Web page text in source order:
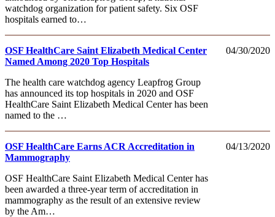
watchdog organization for patient safety. Six OSF
hospitals earned to…
04/30/2020
OSF HealthCare Saint Elizabeth Medical Center
Named Among 2020 Top Hospitals
The health care watchdog agency Leapfrog Group
has announced its top hospitals in 2020 and OSF
HealthCare Saint Elizabeth Medical Center has been
named to the …
04/13/2020
OSF HealthCare Earns ACR Accreditation in
Mammography
OSF HealthCare Saint Elizabeth Medical Center has
been awarded a three-year term of accreditation in
mammography as the result of an extensive review
by the Am…